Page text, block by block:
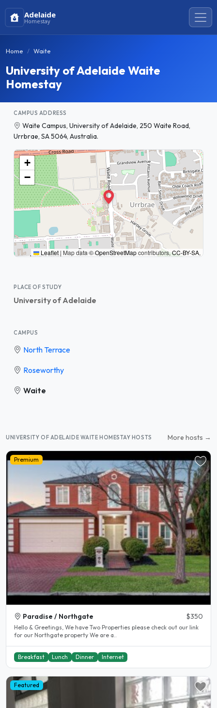
Adelaide
Homestay
Home Waite
University of Adelaide Waite
Homestay
CAMPUS ADDRESS
Waite Campus, University of Adelaide, 250 Waite Road,
Urrbrae, SA 5064, Australia.
+
−
Leaflet| Map data ©OpenStreetMapcontributors,CC-BY-SA,
PLACE OF STUDY
University of Adelaide
CAMPUS
North Terrace
Roseworthy
Waite
UNIVERSITY OF ADELAIDE WAITE HOMESTAY HOSTS More hosts →
Premium
Paradise / Northgate $350
Hello & Greetings, We have Two Properties please check out our link
for our Northgate property We are a..
Breakfast Lunch Dinner Internet
Featured